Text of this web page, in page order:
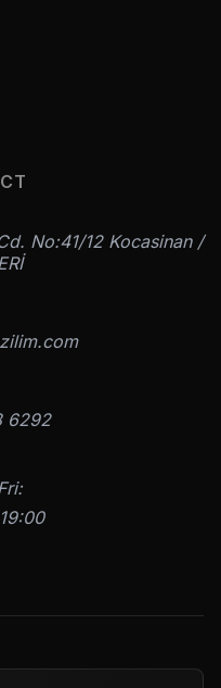
No:41/12 Kocasinan /
6292